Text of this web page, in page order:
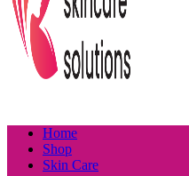
Home
Shop
Skin Care